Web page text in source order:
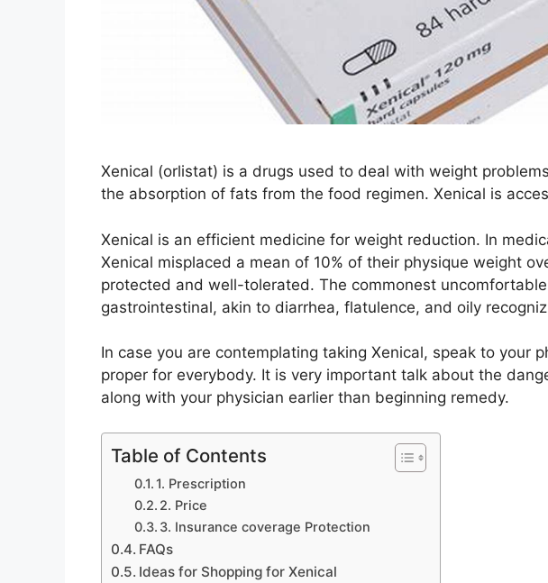
Xenical (orlistat) is a drugs used to deal with weight
the absorption of fats from the food regimen. Xenical is
Xenical is an efficient medicine for weight reduction. In
Xenical misplaced a mean of 10% of their physique weight
protected and well-tolerated. The commonest
gastrointestinal, akin to diarrhea, flatulence, and oily
In case you are contemplating taking Xenical, speak to your
proper for everybody. It is very important talk about the
along with your physician earlier than beginning remedy.
Table of Contents
1. Prescription
2. Price
3. Insurance coverage Protection
FAQs
Ideas for Shopping for Xenical